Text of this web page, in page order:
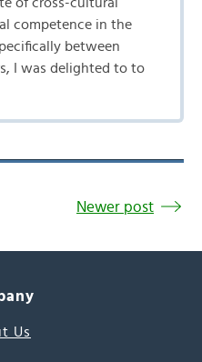
of cross-cultural
competence in the
between
I was delighted to to
Newer post
Us